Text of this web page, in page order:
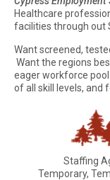
Healthcare
facilities through out
Want screened,
Want the regions
eager workforce
of all skill levels, and
Staffing
Temporary,